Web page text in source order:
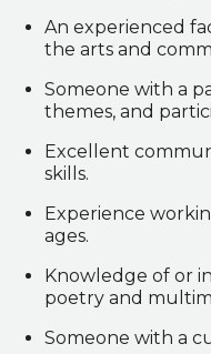
An experienced
the arts and
Someone with a
themes, and
Excellent
skills.
Experience
ages.
Knowledge of or
poetry and
Someone with a